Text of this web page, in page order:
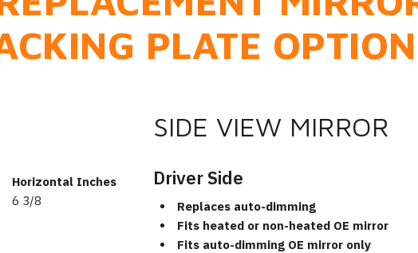
PLATE
Horizontal Inches
6 3/8
SIDE VIEW MIRROR
Driver Side
Replaces auto-dimming
Fits heated or non-heated OE mirror
Fits auto-dimming OE mirror only